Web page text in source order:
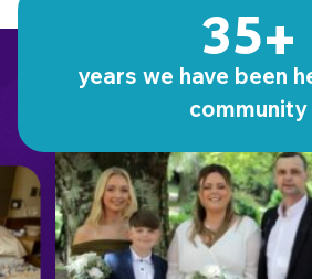
35+
years we have been
community
Stories from